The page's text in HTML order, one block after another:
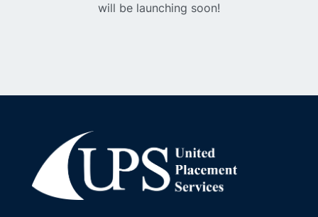
will be launching soon!